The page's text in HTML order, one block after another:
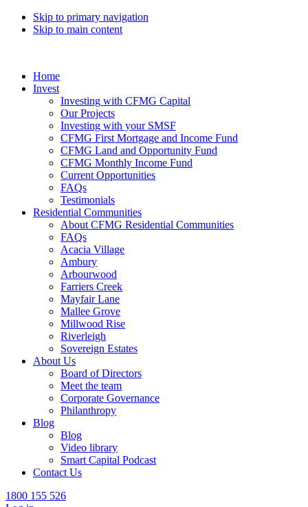
Skip to primary navigation
Skip to main content
Home
Invest
Investing with CFMG Capital
Our Projects
Investing with your SMSF
CFMG First Mortgage and Income Fund
CFMG Land and Opportunity Fund
CFMG Monthly Income Fund
Current Opportunities
FAQs
Testimonials
Residential Communities
About CFMG Residential Communities
FAQs
Acacia Village
Ambury
Arbourwood
Farriers Creek
Mayfair Lane
Mallee Grove
Millwood Rise
Riverleigh
Sovereign Estates
About Us
Board of Directors
Meet the team
Corporate Governance
Philanthropy
Blog
Blog
Video library
Smart Capital Podcast
Contact Us
1800 155 526